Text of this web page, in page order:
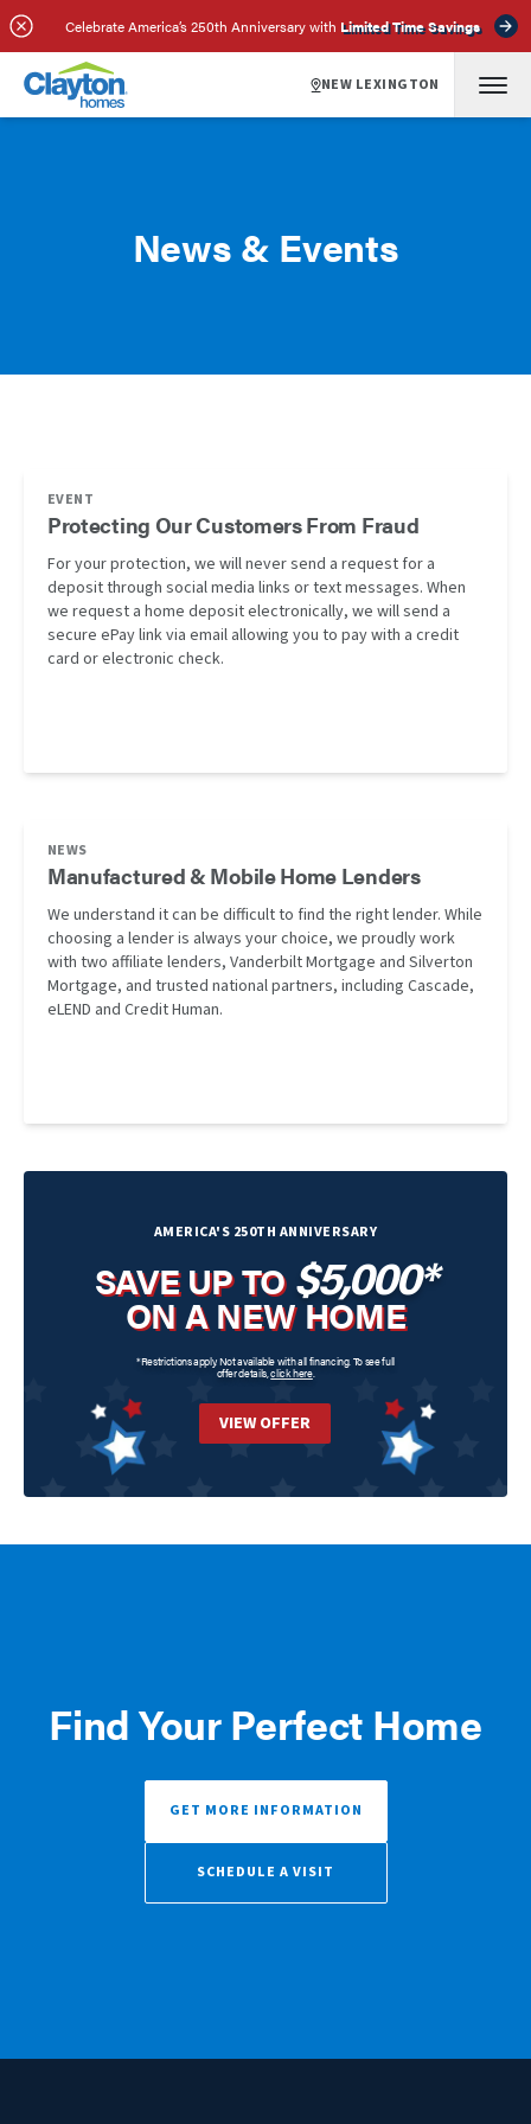
Celebrate America’s 250th Anniversary with Limited Time Savings
NEW LEXINGTON
News & Events
EVENT
Protecting Our Customers From Fraud
For your protection, we will never send a request for a
deposit through social media links or text messages. When
we request a home deposit electronically, we will send a
secure ePay link via email allowing you to pay with a credit
card or electronic check.
NEWS
Manufactured & Mobile Home Lenders
We understand it can be difficult to find the right lender. While
choosing a lender is always your choice, we proudly work
with two affiliate lenders, Vanderbilt Mortgage and Silverton
Mortgage, and trusted national partners, including Cascade,
eLEND and Credit Human.
AMERICA'S 250TH ANNIVERSARY
SAVE UP TO$5,000*
ON A NEW HOME
*Restrictions apply. Not available with all financing. To see full
offer details, click here.
VIEW OFFER
Find Your Perfect Home
GET MORE INFORMATION
SCHEDULE A VISIT